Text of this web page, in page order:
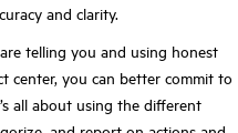
and clarity.
telling you and using honest
center, you can better commit to
all about using the different